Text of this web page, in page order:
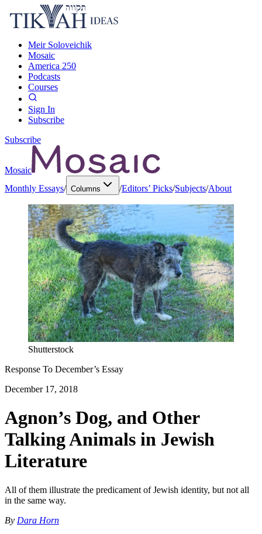
Meir Soloveichik
Mosaic
America 250
Podcasts
Courses
Sign In
Subscribe
Subscribe
Mosaic
Monthly Essays/ Columns /Editors’ Picks/Subjects/About
Shutterstock
Response To December’s Essay
December 17, 2018
Agnon’s Dog, and Other
Talking Animals in Jewish
Literature
All of them illustrate the predicament of Jewish identity, but not all
in the same way.
By Dara Horn